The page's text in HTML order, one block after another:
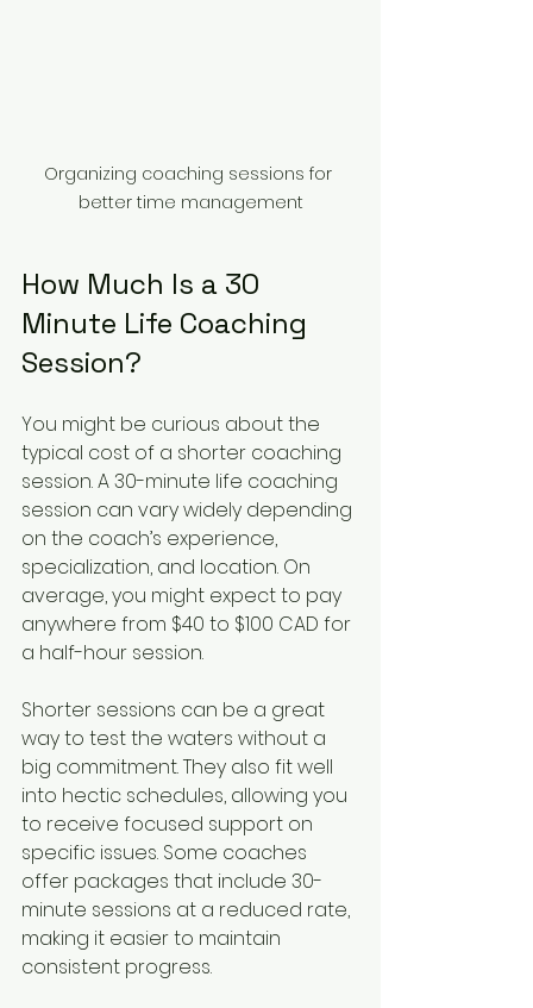
Organizing coaching sessions for
better time management
How Much Is a 30
Minute Life Coaching
Session?
You might be curious about the
typical cost of a shorter coaching
session. A 30-minute life coaching
session can vary widely depending
on the coach’s experience,
specialization, and location. On
average, you might expect to pay
anywhere from $40 to $100 CAD for
a half-hour session.
Shorter sessions can be a great
way to test the waters without a
big commitment. They also fit well
into hectic schedules, allowing you
to receive focused support on
specific issues. Some coaches
offer packages that include 30-
minute sessions at a reduced rate,
making it easier to maintain
consistent progress.